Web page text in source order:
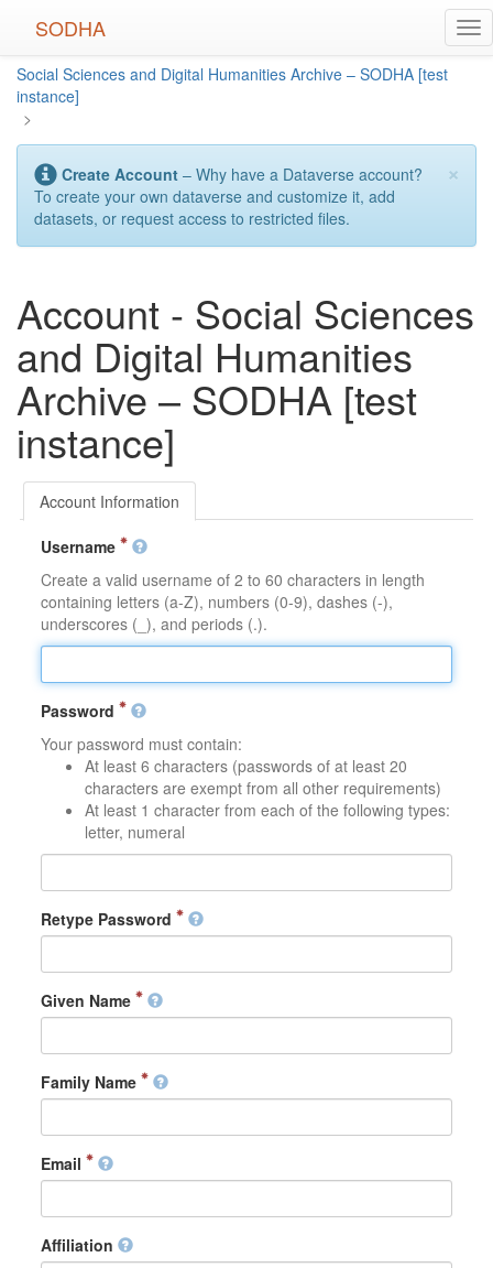
content
SODHA
Social Sciences and Digital Humanities Archive – SODHA [test
instance]
>
×
Create Account – Why have a Dataverse account?
To create your own dataverse and customize it, add
datasets, or request access to restricted files.
Account - Social Sciences
and Digital Humanities
Archive – SODHA [test
instance]
Account Information
Username
Create a valid username of 2 to 60 characters in length
containing letters (a-Z), numbers (0-9), dashes (-),
underscores (_), and periods (.).
Password
Your password must contain:
At least 6 characters (passwords of at least 20
characters are exempt from all other requirements)
At least 1 character from each of the following types:
letter, numeral
Retype Password
Given Name
Family Name
Email
Affiliation